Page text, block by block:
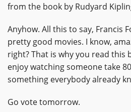
from the book by Rudyard
Anyhow. All this to say, Francis
pretty good movies. I know,
right? That is why you read this
enjoy watching someone take
something everybody already
Go vote tomorrow.